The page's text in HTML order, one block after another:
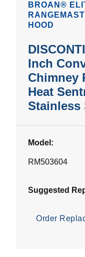
BROAN®
HOOD
Inch
Chimney
Heat
Stainless
Model:
RM503604
Suggested
Order